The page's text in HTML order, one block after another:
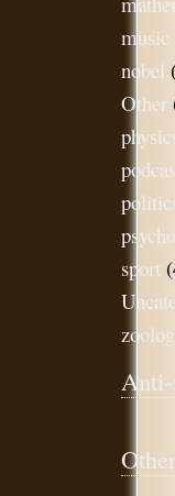
music
nobel
Other
sport
Anti-
Other